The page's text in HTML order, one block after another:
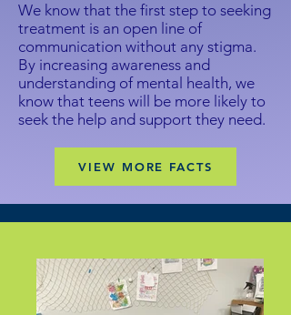
We know that the first step to seeking
treatment is an open line of
communication without any stigma.
By increasing awareness and
understanding of mental health, we
know that teens will be more likely to
seek the help and support they need.
VIEW MORE FACTS